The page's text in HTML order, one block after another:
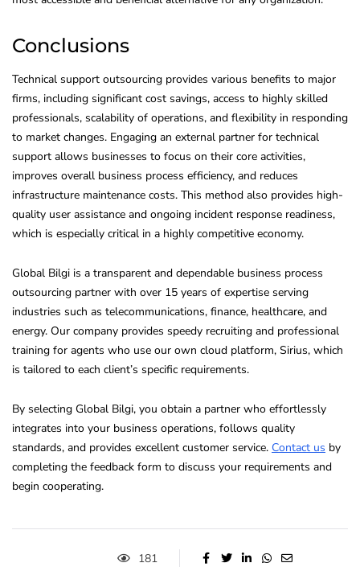
Conclusions
Technical support outsourcing provides various benefits to major
firms, including significant cost savings, access to highly skilled
professionals, scalability of operations, and flexibility in responding
to market changes. Engaging an external partner for technical
support allows businesses to focus on their core activities,
improves overall business process efficiency, and reduces
infrastructure maintenance costs. This method also provides high-
quality user assistance and ongoing incident response readiness,
which is especially critical in a highly competitive economy.
Global Bilgi is a transparent and dependable business process
outsourcing partner with over 15 years of expertise serving
industries such as telecommunications, finance, healthcare, and
energy. Our company provides speedy recruiting and professional
training for agents who use our own cloud platform, Sirius, which
is tailored to each client’s specific requirements.
By selecting Global Bilgi, you obtain a partner who effortlessly
integrates into your business operations, follows quality
standards, and provides excellent customer service. Contact us by
completing the feedback form to discuss your requirements and
begin cooperating.
181